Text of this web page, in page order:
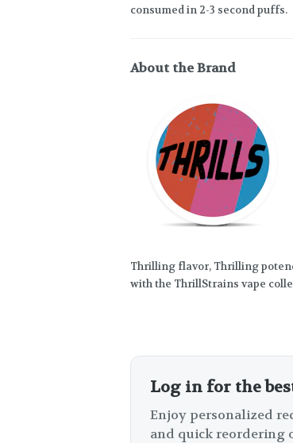
consumed in 2-3 second puffs.
About the Brand
Thrilling flavor, Thrilling
with the ThrillStrains vape
Log in for the
Enjoy personalized
and quick reordering